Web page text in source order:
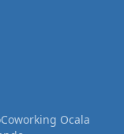
Coworking Ocala